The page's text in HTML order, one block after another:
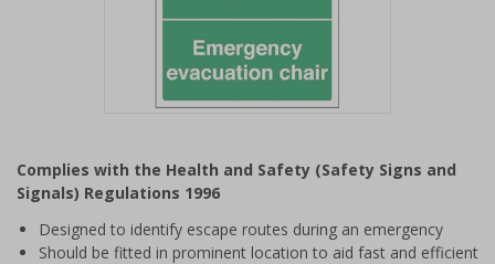
of
1
Complies with the Health and Safety (Safety Signs and
Signals) Regulations 1996
Designed to identify escape routes during an emergency
Should be fitted in prominent location to aid fast and efficient